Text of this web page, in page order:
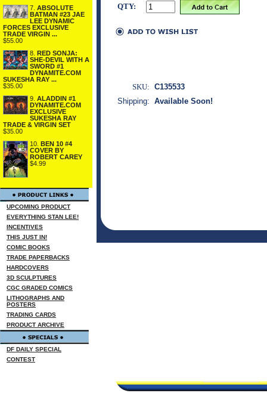
7. ABSOLUTE
BATMAN #23 JAE
LEE DYNAMIC
FORCES EXCLUSIVE
TRADE VIRGIN ...
$55.00
8. RED SONJA:
SHE-DEVIL WITH A
SWORD #1
DYNAMITE.COM
SUKESHA RAY ...
$35.00
9. ALADDIN #1
DYNAMITE.COM
EXCLUSIVE
SUKESHA RAY
TRADE & VIRGIN SET
$35.00
10. BEN 10 #4
COVER BY
ROBERT CAREY
$4.99
UPCOMING PRODUCT
EVERYTHING STAN LEE!
INCENTIVES
THIS JUST IN!
COMIC BOOKS
TRADE PAPERBACKS
HARDCOVERS
3D SCULPTURES
CGC GRADED COMICS
LITHOGRAPHS AND
POSTERS
TRADING CARDS
PRODUCT ARCHIVE
DF DAILY SPECIAL
CONTEST
QTY:
SKU: C135533
Shipping: Available Soon!